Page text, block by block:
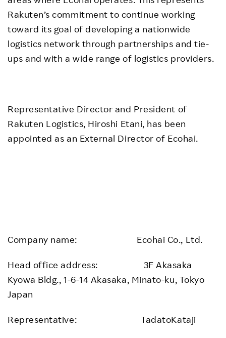
Rakuten’s commitment to continue working
toward its goal of developing a nationwide
logistics network through partnerships and tie-
ups and with a wide range of logistics providers.
Representative Director and President of
Rakuten Logistics, Hiroshi Etani, has been
appointed as an External Director of Ecohai.
Company name: Ecohai Co., Ltd.
Head office address: 3F Akasaka
Kyowa Bldg., 1-6-14 Akasaka, Minato-ku, Tokyo
Japan
Representative: TadatoKataji